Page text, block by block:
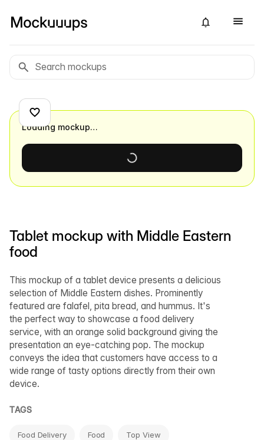
Tablet mockup with Middle Eastern
food
This mockup of a tablet device presents a delicious
selection of Middle Eastern dishes. Prominently
featured are falafel, pita bread, and hummus. It's
the perfect way to showcase a food delivery
service, with an orange solid background giving the
presentation an eye-catching pop. The mockup
conveys the idea that customers have access to a
wide range of tasty options directly from their own
device.
TAGS
Food Delivery Food Top View
Loading mockup…